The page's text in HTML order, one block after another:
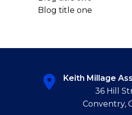
Blog title one
Keith Millage
36 Hill
Conventry,